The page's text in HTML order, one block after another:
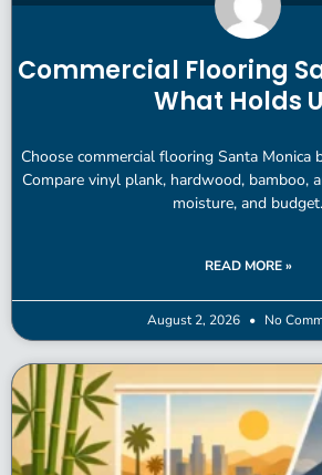
Commercial Flooring
What Holds
Choose commercial flooring Santa Monica
Compare vinyl plank, hardwood, bamboo,
moisture, and budget.
READ MORE »
August 2, 2026 No